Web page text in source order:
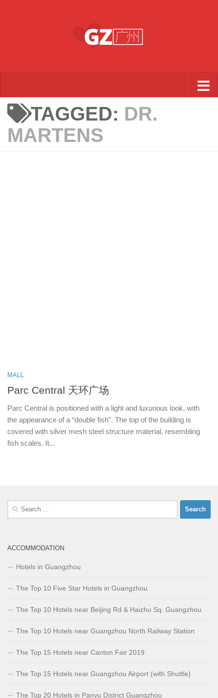
TAGGED: DR.
MARTENS
MALL
Parc Central 天环广场
Parc Central is positioned with a light and luxurious look, with
the appearance of a “double fish”. The top of the building is
covered with silver mesh steel structure material, resembling
fish scales. It...
Search
ACCOMMODATION
Hotels in Guangzhou
The Top 10 Five Star Hotels in Guangzhou
The Top 10 Hotels near Beijing Rd & Haizhu Sq. Guangzhou
The Top 10 Hotels near Guangzhou North Railway Station
The Top 15 Hotels near Canton Fair 2019
The Top 15 Hotels near Guangzhou Airport (with Shuttle)
The Top 20 Hotels in Panyu District Guangzhou